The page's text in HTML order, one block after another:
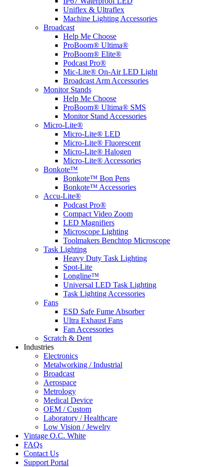
Uniflex & Ultraflex
Machine Lighting Accessories
Broadcast
Help Me Choose
ProBoom® Ultima®
ProBoom® Elite®
Podcast Pro®
Mic-Lite® On-Air LED Light
Broadcast Arm Accessories
Monitor Stands
Help Me Choose
ProBoom® Ultima® SMS
Monitor Stand Accessories
Micro-Lite®
Micro-Lite® LED
Micro-Lite® Fluorescent
Micro-Lite® Halogen
Micro-Lite® Accessories
Bonkote™
Bonkote™ Bon Pens
Bonkote™ Accessories
Accu-Lite®
Podcast Pro®
Compact Video Zoom
LED Magnifiers
Microscope Lighting
Toolmakers Benchtop Microscope
Task Lighting
Heavy Duty Task Lighting
Spot-Lite
Longline™
Universal LED Task Lighting
Task Lighting Accessories
Fans
ESD Safe Fume Absorber
Ultra Exhaust Fans
Fan Accessories
Scratch & Dent
Industries
Electronics
Metalworking / Industrial
Broadcast
Aerospace
Metrology
Medical Device
OEM / Custom
Laboratory / Healthcare
Low Vision / Jewelry
Vintage O.C. White
FAQs
Contact Us
Support Portal